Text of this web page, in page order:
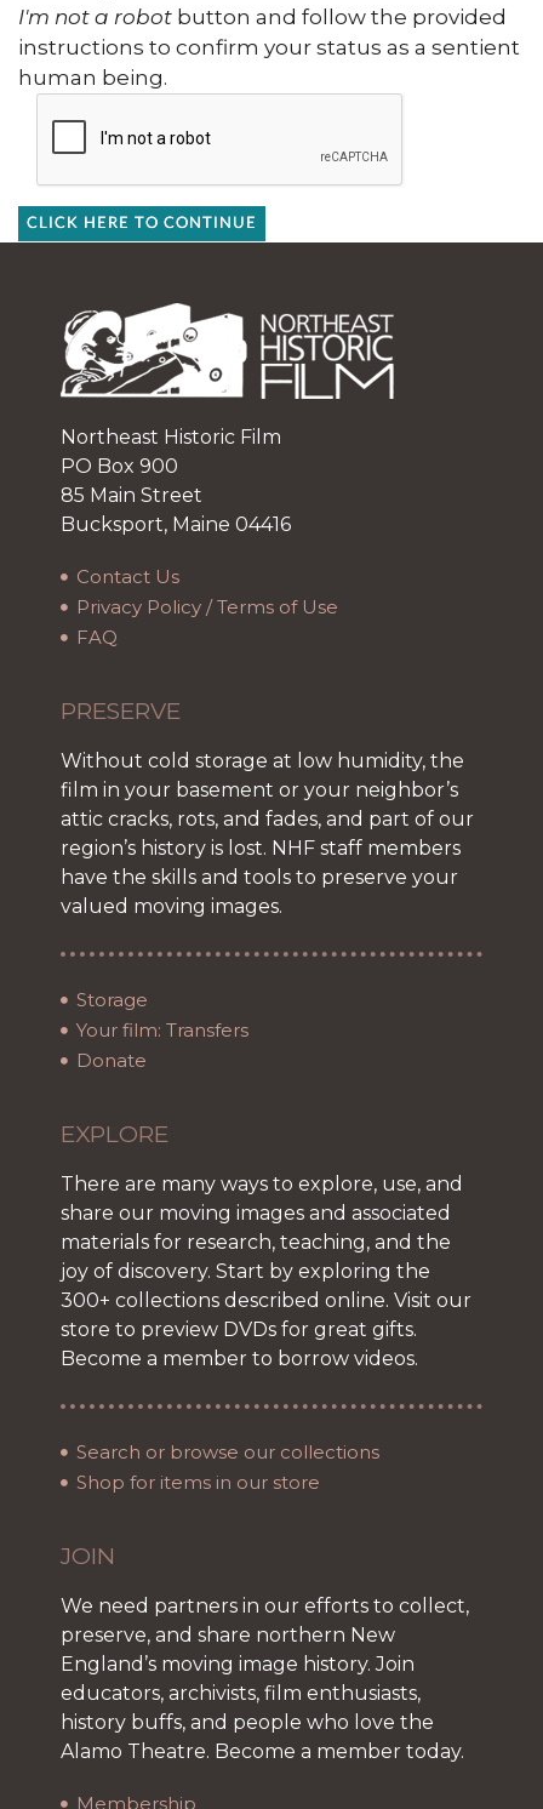
I'm not a robot button and follow the provided
instructions to confirm your status as a sentient
human being.
CLICK HERE TO CONTINUE
Northeast Historic Film
PO Box 900
85 Main Street
Bucksport, Maine 04416
Contact Us
Privacy Policy / Terms of Use
FAQ
PRESERVE
Without cold storage at low humidity, the
film in your basement or your neighbor’s
attic cracks, rots, and fades, and part of our
region’s history is lost. NHF staff members
have the skills and tools to preserve your
valued moving images.
Storage
Your film: Transfers
Donate
EXPLORE
There are many ways to explore, use, and
share our moving images and associated
materials for research, teaching, and the
joy of discovery. Start by exploring the
300+ collections described online. Visit our
store to preview DVDs for great gifts.
Become a member to borrow videos.
Search or browse our collections
Shop for items in our store
JOIN
We need partners in our efforts to collect,
preserve, and share northern New
England’s moving image history. Join
educators, archivists, film enthusiasts,
history buffs, and people who love the
Alamo Theatre. Become a member today.
Membership